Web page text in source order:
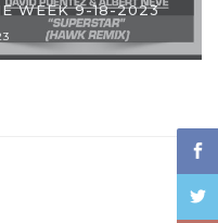
WEEK 9-18-2023